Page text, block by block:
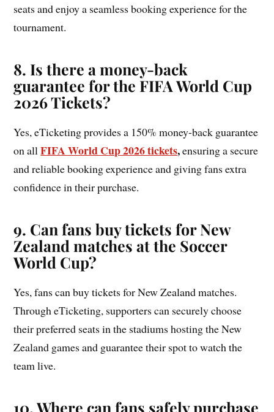
seats and enjoy a seamless booking experience for the
tournament.
8. Is there a money-back
guarantee for the FIFA World Cup
2026 Tickets?
Yes, eTicketing provides a 150% money-back guarantee
on allFIFA World Cup 2026 tickets,ensuring a secure
and reliable booking experience and giving fans extra
confidence in their purchase.
9. Can fans buy tickets for New
Zealand matches at the Soccer
World Cup?
Yes, fans can buy tickets for New Zealand matches.
Through eTicketing, supporters can securely choose
their preferred seats in the stadiums hosting the New
Zealand games and guarantee their spot to watch the
team live.
10. Where can fans safely purchase